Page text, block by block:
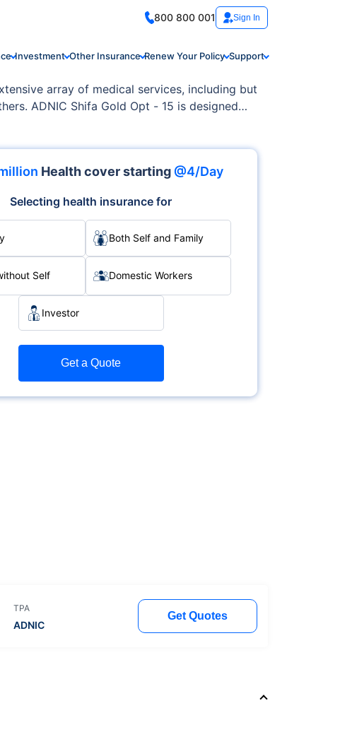
800 800 001 Sign In
Investment Other Insurance Renew Your Policy Support
array of medical services, including but
ADNIC Shifa Gold Opt - 15 is designed
financial preferences.
Health cover starting @4/Day
Selecting health insurance for
Both Self and Family
Self Domestic Workers
Investor
Get a Quote
TPA
ADNIC
Get Quotes